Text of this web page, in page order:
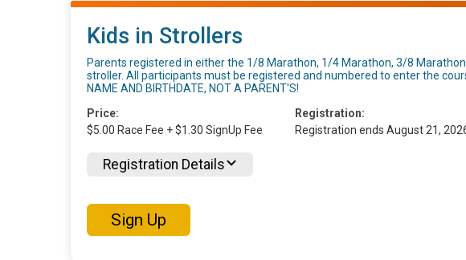
Kids in Strollers
Parents registered in either the 1/8 Marathon, 1/4 Marathon, 3/8
stroller. All participants must be registered and numbered to enter the
NAME AND BIRTHDATE, NOT A PARENT'S!
Price:
$5.00 Race Fee + $1.30 SignUp Fee
Registration:
Registration ends August 21,
Registration Details
Sign Up